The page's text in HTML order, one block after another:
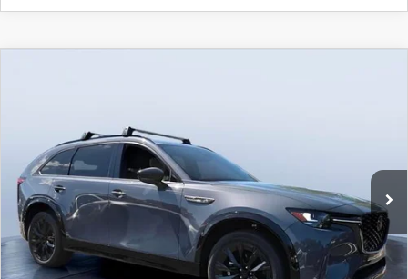
Tom Bush Mazda
VIN:JM3KKDHC1T1352552Stock:M52552
In Stock Ext. Int.
LESS
MSRP
$57,085
Dealer Discount
-$4,100